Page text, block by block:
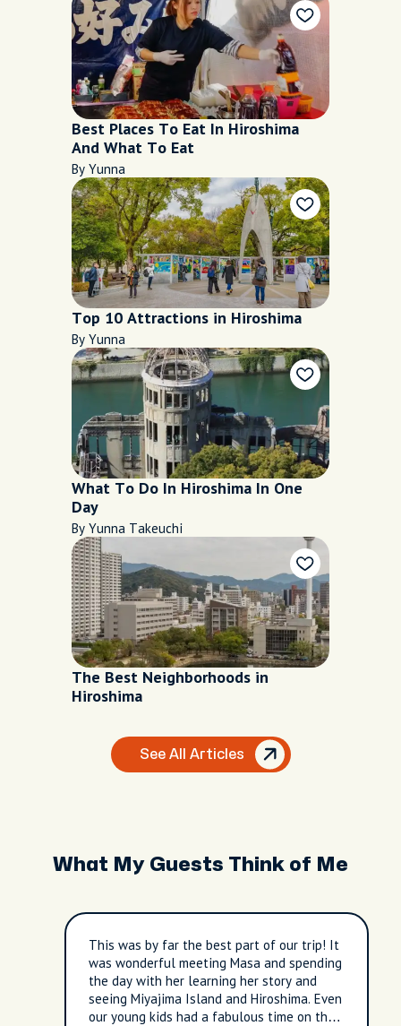
Best Places To Eat In Hiroshima
And What To Eat
By Yunna
Top 10 Attractions in Hiroshima
By Yunna
What To Do In Hiroshima In One
Day
By Yunna Takeuchi
The Best Neighborhoods in
Hiroshima
See All Articles
What My Guests Think of Me
This was by far the best part of our trip! It
was wonderful meeting Masa and spending
the day with her learning her story and
seeing Miyajima Island and Hiroshima. Even
our young kids had a fabulous time on the